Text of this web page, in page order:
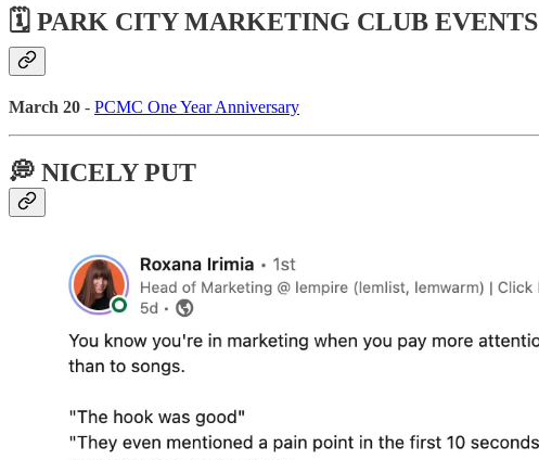
🗓 PARK CITY MARKETING CLUB EVENTS
March 20 - PCMC One Year Anniversary
💭 NICELY PUT